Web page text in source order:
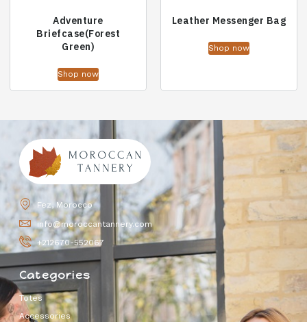
Adventure
Briefcase(Forest
Green)
Shop now
Leather Messenger Bag
Shop now
Fez, Morocco
info@moroccantannery.com
+212670-552067
Categories
Totes
Accessories